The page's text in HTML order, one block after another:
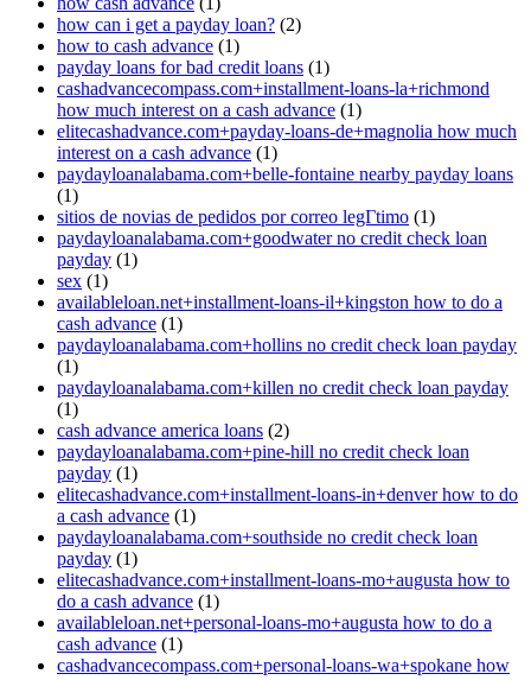
how can i get a payday loan? (2)
how to cash advance (1)
payday loans for bad credit loans (1)
cashadvancecompass.com+installment-loans-la+richmond
how much interest on a cash advance (1)
elitecashadvance.com+payday-loans-de+magnolia how much
interest on a cash advance (1)
paydayloanalabama.com+belle-fontaine nearby payday loans
(1)
sitios de novias de pedidos por correo legГ­timo (1)
paydayloanalabama.com+goodwater no credit check loan
payday (1)
sex (1)
availableloan.net+installment-loans-il+kingston how to do a
cash advance (1)
paydayloanalabama.com+hollins no credit check loan payday
(1)
paydayloanalabama.com+killen no credit check loan payday
(1)
cash advance america loans (2)
paydayloanalabama.com+pine-hill no credit check loan
payday (1)
elitecashadvance.com+installment-loans-in+denver how to do
a cash advance (1)
paydayloanalabama.com+southside no credit check loan
payday (1)
elitecashadvance.com+installment-loans-mo+augusta how to
do a cash advance (1)
availableloan.net+personal-loans-mo+augusta how to do a
cash advance (1)
cashadvancecompass.com+personal-loans-wa+spokane how